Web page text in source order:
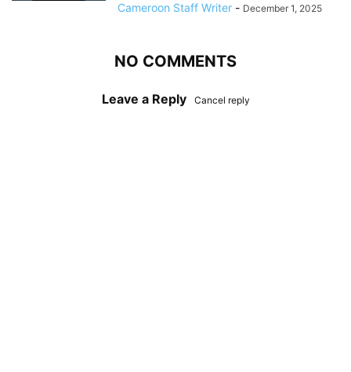
Cameroon Staff Writer - December 1, 2025
NO COMMENTS
Leave a Reply Cancel reply